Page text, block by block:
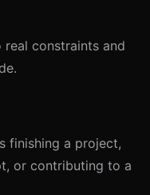
constraints and
finishing a project,
or contributing to a